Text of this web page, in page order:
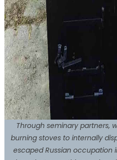
Through seminary partners,
burning stoves to internally
escaped Russian occupation